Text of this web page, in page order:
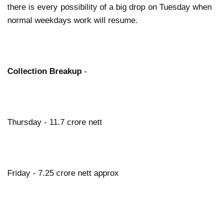
there is every possibility of a big drop on Tuesday when
normal weekdays work will resume.
Collection Breakup -
Thursday - 11.7 crore nett
Friday - 7.25 crore nett approx